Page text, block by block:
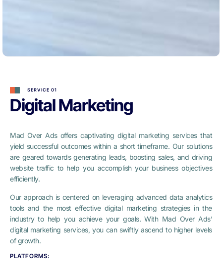
SERVICE 01
Digital Marketing
Mad Over Ads offers captivating digital marketing services that
yield successful outcomes within a short timeframe. Our solutions
are geared towards generating leads, boosting sales, and driving
website traffic to help you accomplish your business objectives
efficiently.
Our approach is centered on leveraging advanced data analytics
tools and the most effective digital marketing strategies in the
industry to help you achieve your goals. With Mad Over Ads’
digital marketing services, you can swiftly ascend to higher levels
of growth.
PLATFORMS: